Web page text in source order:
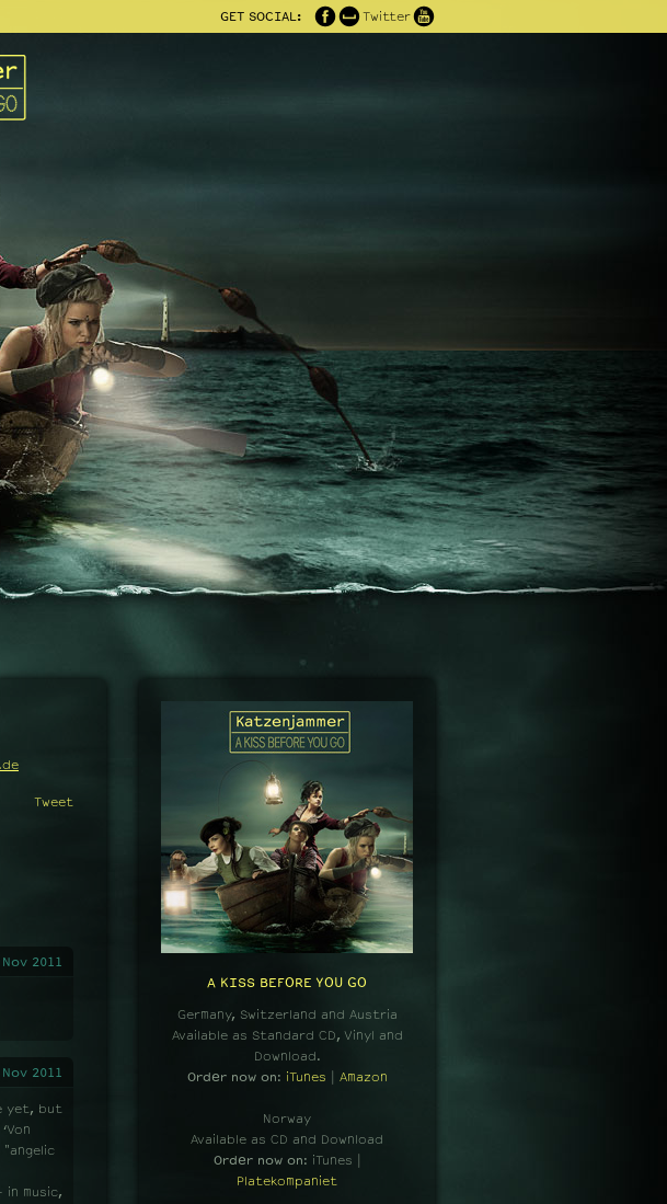
GET SOCIAL: Twitter
Tweet
2011
2011
yet, but
music,
A KISS BEFORE YOU GO
Germany, Switzerland and Austria
Available as Standard CD, Vinyl and
Download.
Order now on: iTunes Amazon
Norway
Available as CD and Download
Order now on: iTunes |
Platekompaniet